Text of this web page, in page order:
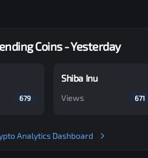
Coins - Yesterday
679
Shiba Inu
Views 671
Analytics Dashboard